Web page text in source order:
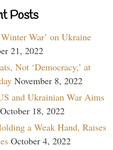
Posts
War’ on Ukraine
21, 2022
Not ‘Democracy,’ at
November 8, 2022
and Ukrainian War Aims
October 18, 2022
a Weak Hand, Raises
October 4, 2022